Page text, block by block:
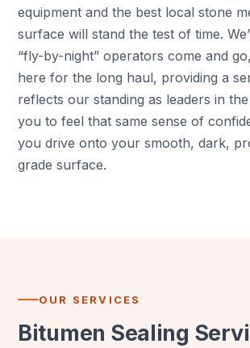
equipment and the best local stone
surface will stand the test of time.
“fly-by-night” operators come and
here for the long haul, providing a
reflects our standing as leaders in
you to feel that same sense of
you drive onto your smooth, dark,
grade surface.
OUR SERVICES
Bitumen Sealing